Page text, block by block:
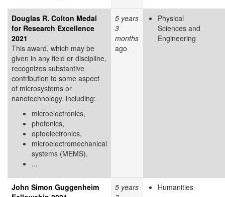
Douglas R. Colton Medal
for Research Excellence
2021
This award, which may be
given in any field or discipline,
recognizes substantive
contribution to some aspect
of microsystems or
nanotechnology, including:
microelectronics,
photonics,
optoelectronics,
microelectromechanical
systems (MEMS),
...
5 years
3
months
ago
Physical
Sciences and
Engineering
John Simon Guggenheim
5 years
Humanities